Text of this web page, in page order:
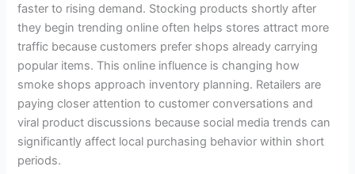
faster to rising demand. Stocking products shortly after
they begin trending online often helps stores attract more
traffic because customers prefer shops already carrying
popular items. This online influence is changing how
smoke shops approach inventory planning. Retailers are
paying closer attention to customer conversations and
viral product discussions because social media trends can
significantly affect local purchasing behavior within short
periods.